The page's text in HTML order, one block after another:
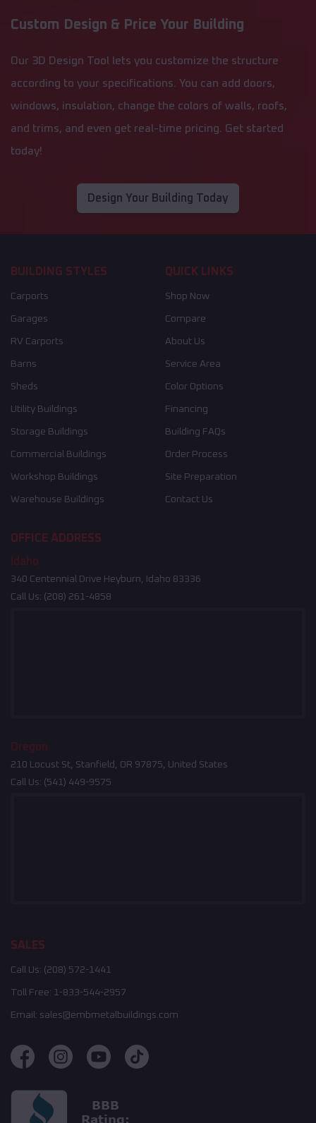
Custom Design & Price Your Building
Our 3D Design Tool lets you customize the structure
according to your specifications. You can add doors,
windows, insulation, change the colors of walls, roofs,
and trims, and even get real-time pricing. Get started
today!
Design Your Building Today
BUILDING STYLES
Carports
Garages
RV Carports
Barns
Sheds
Utility Buildings
Storage Buildings
Commercial Buildings
Workshop Buildings
Warehouse Buildings
QUICK LINKS
Shop Now
Compare
About Us
Service Area
Color Options
Financing
Building FAQs
Order Process
Site Preparation
Contact Us
OFFICE ADDRESS
Idaho
340 Centennial Drive Heyburn, Idaho 83336
Call Us: (208) 261-4858
Oregon
210 Locust St, Stanfield, OR 97875, United States
Call Us: (541) 449-9575
SALES
Call Us: (208) 572-1441
Toll Free: 1-833-544-2957
Email: sales@embmetalbuildings.com